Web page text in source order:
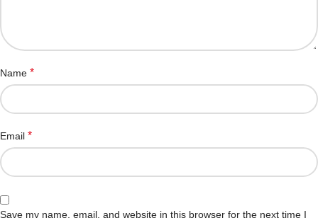
Name *
Email *
Save my name, email, and website in this browser for the next time I